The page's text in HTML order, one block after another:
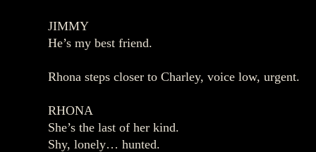
JIMMY
He’s my best friend.
Rhona steps closer to Charley, voice low, urgent.
RHONA
She’s the last of her kind.
Shy, lonely… hunted.